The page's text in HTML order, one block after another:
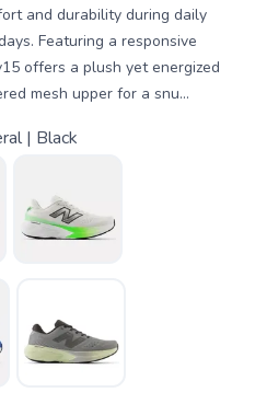
and durability during daily
Featuring a responsive
offers a plush yet energized
mesh upper for a snu...
| Black